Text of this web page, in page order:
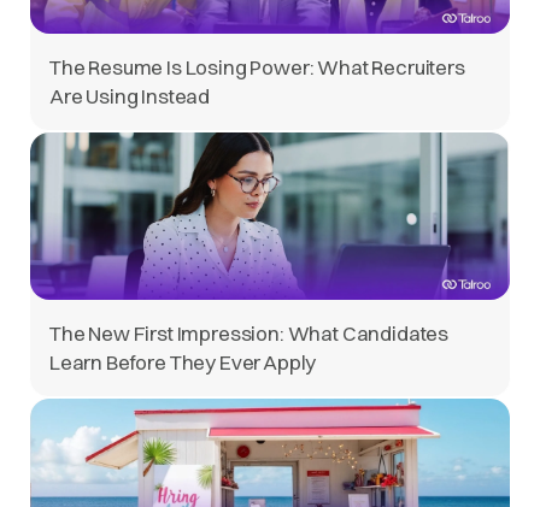
The Resume Is Losing Power: What Recruiters
Are Using Instead
The New First Impression: What Candidates
Learn Before They Ever Apply